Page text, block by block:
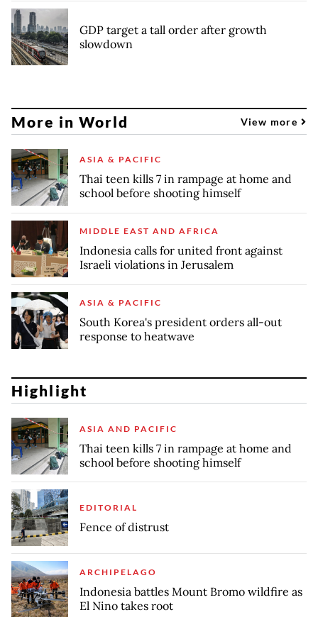
GDP target a tall order after growth
slowdown
More in World View more
ASIA & PACIFIC
Thai teen kills 7 in rampage at home and
school before shooting himself
MIDDLE EAST AND AFRICA
Indonesia calls for united front against
Israeli violations in Jerusalem
ASIA & PACIFIC
South Korea's president orders all-out
response to heatwave
Highlight
ASIA AND PACIFIC
Thai teen kills 7 in rampage at home and
school before shooting himself
EDITORIAL
Fence of distrust
ARCHIPELAGO
Indonesia battles Mount Bromo wildfire as
El Nino takes root